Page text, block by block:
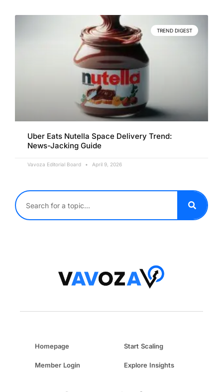
TREND DIGEST
Uber Eats Nutella Space Delivery Trend:
News-Jacking Guide
Vavoza Editorial Board April 9, 2026
Homepage Start Scaling
Member Login Explore Insights